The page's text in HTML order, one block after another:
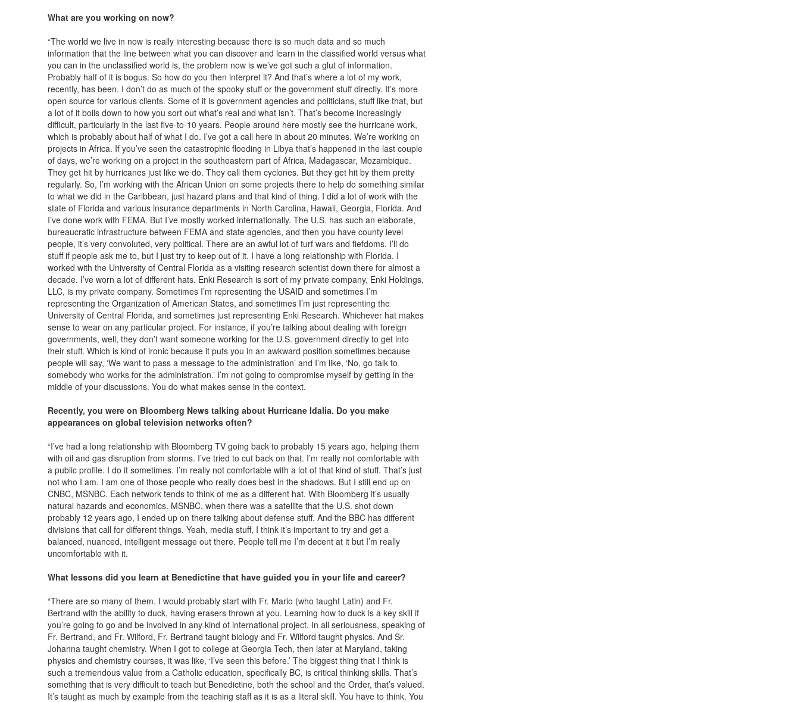
What are you working on now?
“The world we live in now is really interesting because there is so much data and so much
information that the line between what you can discover and learn in the classified world versus what
you can in the unclassified world is, the problem now is we’ve got such a glut of information.
Probably half of it is bogus. So how do you then interpret it? And that’s where a lot of my work,
recently, has been. I don’t do as much of the spooky stuff or the government stuff directly. It’s more
open source for various clients. Some of it is government agencies and politicians, stuff like that, but
a lot of it boils down to how you sort out what’s real and what isn’t. That’s become increasingly
difficult, particularly in the last five-to-10 years. People around here mostly see the hurricane work,
which is probably about half of what I do. I’ve got a call here in about 20 minutes. We’re working on
projects in Africa. If you’ve seen the catastrophic flooding in Libya that’s happened in the last couple
of days, we’re working on a project in the southeastern part of Africa, Madagascar, Mozambique.
They get hit by hurricanes just like we do. They call them cyclones. But they get hit by them pretty
regularly. So, I’m working with the African Union on some projects there to help do something similar
to what we did in the Caribbean, just hazard plans and that kind of thing. I did a lot of work with the
state of Florida and various insurance departments in North Carolina, Hawaii, Georgia, Florida. And
I’ve done work with FEMA. But I’ve mostly worked internationally. The U.S. has such an elaborate,
bureaucratic infrastructure between FEMA and state agencies, and then you have county level
people, it’s very convoluted, very political. There are an awful lot of turf wars and fiefdoms. I’ll do
stuff if people ask me to, but I just try to keep out of it. I have a long relationship with Florida. I
worked with the University of Central Florida as a visiting research scientist down there for almost a
decade. I’ve worn a lot of different hats. Enki Research is sort of my private company, Enki Holdings,
LLC, is my private company. Sometimes I’m representing the USAID and sometimes I’m
representing the Organization of American States, and sometimes I’m just representing the
University of Central Florida, and sometimes just representing Enki Research. Whichever hat makes
sense to wear on any particular project. For instance, if you’re talking about dealing with foreign
governments, well, they don’t want someone working for the U.S. government directly to get into
their stuff. Which is kind of ironic because it puts you in an awkward position sometimes because
people will say, ‘We want to pass a message to the administration’ and I’m like, ‘No, go talk to
somebody who works for the administration.’ I’m not going to compromise myself by getting in the
middle of your discussions. You do what makes sense in the context.
Recently, you were on Bloomberg News talking about Hurricane Idalia. Do you make
appearances on global television networks often?
“I’ve had a long relationship with Bloomberg TV going back to probably 15 years ago, helping them
with oil and gas disruption from storms. I’ve tried to cut back on that. I’m really not comfortable with
a public profile. I do it sometimes. I’m really not comfortable with a lot of that kind of stuff. That’s just
not who I am. I am one of those people who really does best in the shadows. But I still end up on
CNBC, MSNBC. Each network tends to think of me as a different hat. With Bloomberg it’s usually
natural hazards and economics. MSNBC, when there was a satellite that the U.S. shot down
probably 12 years ago, I ended up on there talking about defense stuff. And the BBC has different
divisions that call for different things. Yeah, media stuff, I think it’s important to try and get a
balanced, nuanced, intelligent message out there. People tell me I’m decent at it but I’m really
uncomfortable with it.
What lessons did you learn at Benedictine that have guided you in your life and career?
“There are so many of them. I would probably start with Fr. Mario (who taught Latin) and Fr.
Bertrand with the ability to duck, having erasers thrown at you. Learning how to duck is a key skill if
you’re going to go and be involved in any kind of international project. In all seriousness, speaking of
Fr. Bertrand, and Fr. Wilford, Fr. Bertrand taught biology and Fr. Wilford taught physics. And Sr.
Johanna taught chemistry. When I got to college at Georgia Tech, then later at Maryland, taking
physics and chemistry courses, it was like, ‘I’ve seen this before.’ The biggest thing that I think is
such a tremendous value from a Catholic education, specifically BC, is critical thinking skills. That’s
something that is very difficult to teach but Benedictine, both the school and the Order, that’s valued.
It’s taught as much by example from the teaching staff as it is as a literal skill. You have to think. You